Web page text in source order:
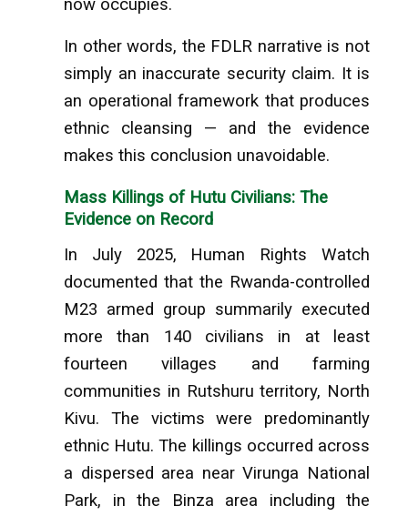
now occupies.
In other words, the FDLR narrative is not
simply an inaccurate security claim. It is
an operational framework that produces
ethnic cleansing — and the evidence
makes this conclusion unavoidable.
Mass Killings of Hutu Civilians: The
Evidence on Record
In July 2025, Human Rights Watch
documented that the Rwanda-controlled
M23 armed group summarily executed
more than 140 civilians in at least
fourteen villages and farming
communities in Rutshuru territory, North
Kivu. The victims were predominantly
ethnic Hutu. The killings occurred across
a dispersed area near Virunga National
Park, in the Binza area including the